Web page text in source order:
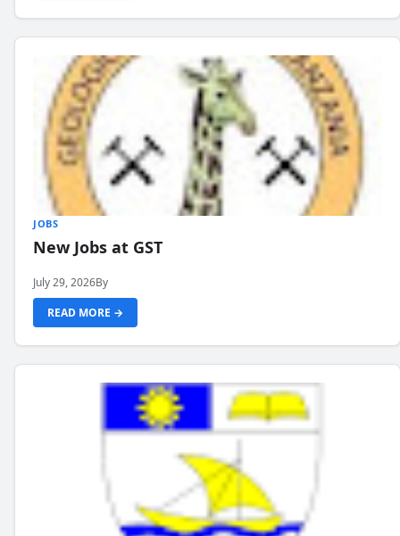
JOBS
New Jobs at GST
July 29, 2026By
READ MORE →